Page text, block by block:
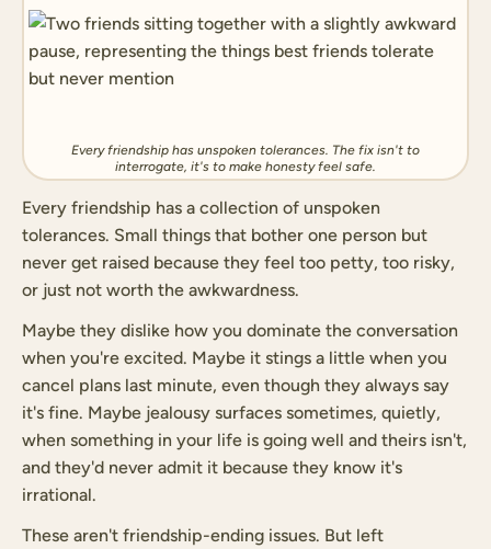
Every friendship has unspoken tolerances. The fix isn't to
interrogate, it's to make honesty feel safe.
Every friendship has a collection of unspoken
tolerances. Small things that bother one person but
never get raised because they feel too petty, too risky,
or just not worth the awkwardness.
Maybe they dislike how you dominate the conversation
when you're excited. Maybe it stings a little when you
cancel plans last minute, even though they always say
it's fine. Maybe jealousy surfaces sometimes, quietly,
when something in your life is going well and theirs isn't,
and they'd never admit it because they know it's
irrational.
These aren't friendship-ending issues. But left